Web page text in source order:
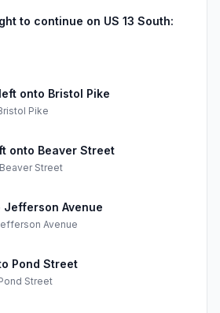
to continue on US 13 South:
onto Bristol Pike
Pike
onto Beaver Street
Street
Jefferson Avenue
Avenue
Pond Street
Street